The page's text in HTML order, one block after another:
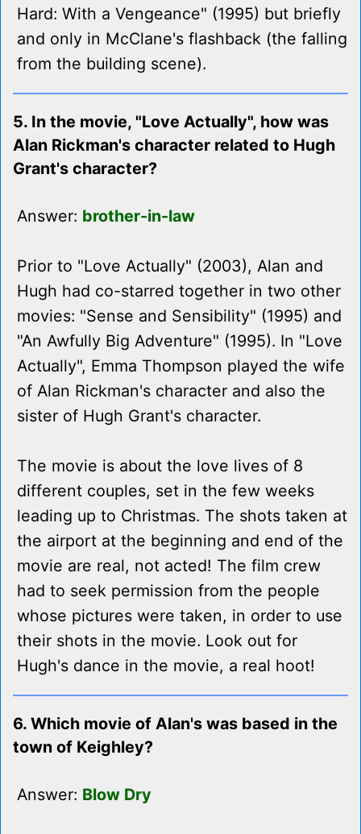
Hard: With a Vengeance" (1995) but briefly
and only in McClane's flashback (the falling
from the building scene).
5. In the movie, "Love Actually", how was
Alan Rickman's character related to Hugh
Grant's character?
Answer: brother-in-law
Prior to "Love Actually" (2003), Alan and
Hugh had co-starred together in two other
movies: "Sense and Sensibility" (1995) and
"An Awfully Big Adventure" (1995). In "Love
Actually", Emma Thompson played the wife
of Alan Rickman's character and also the
sister of Hugh Grant's character.
The movie is about the love lives of 8
different couples, set in the few weeks
leading up to Christmas. The shots taken at
the airport at the beginning and end of the
movie are real, not acted! The film crew
had to seek permission from the people
whose pictures were taken, in order to use
their shots in the movie. Look out for
Hugh's dance in the movie, a real hoot!
6. Which movie of Alan's was based in the
town of Keighley?
Answer: Blow Dry